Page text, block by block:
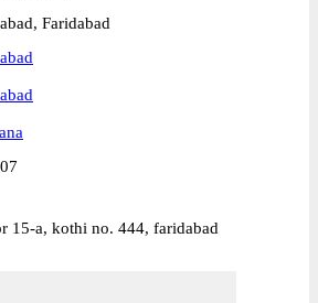
Faridabad
15-a, kothi no. 444, faridabad